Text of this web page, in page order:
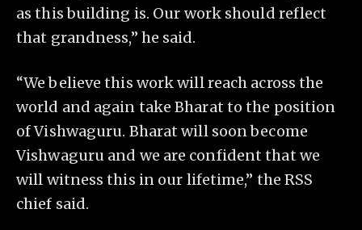
as this building is. Our work should reflect
that grandness,” he said.
“We believe this work will reach across the
world and again take Bharat to the position
of Vishwaguru. Bharat will soon become
Vishwaguru and we are confident that we
will witness this in our lifetime,” the RSS
chief said.